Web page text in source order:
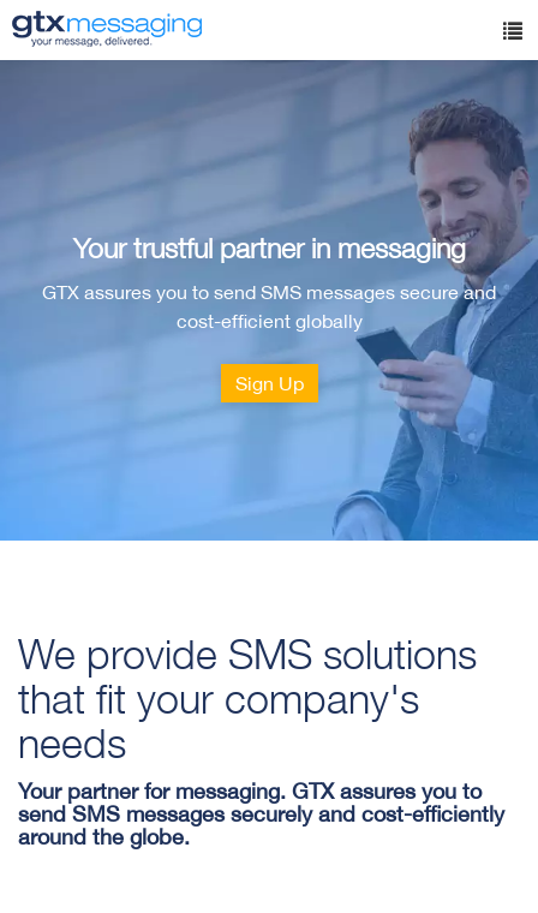
Skip
to
Your trustful partner in messaging
GTX assures you to send SMS messages secure and
cost-efficient globally
Sign Up
We provide SMS solutions
that fit your company's
needs
Your partner for messaging. GTX assures you to
send SMS messages securely and cost-efficiently
around the globe.